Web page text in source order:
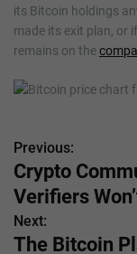
its Bitcoin holdings
made its exit plan, or
remains on the
P
o
s
Previous:
Crypto
Verifiers
Next:
The Bitcoin